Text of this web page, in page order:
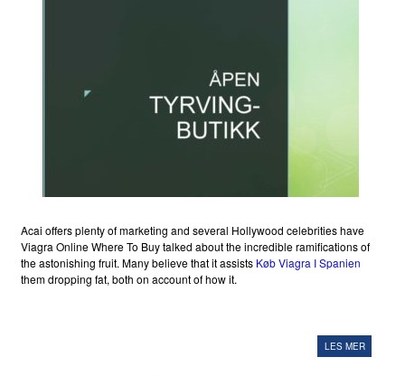
Acai offers plenty of marketing and several Hollywood celebrities have
Viagra Online Where To Buy talked about the incredible ramifications of
the astonishing fruit. Many believe that it assists Køb Viagra I Spanien
them dropping fat, both on account of how it.
LES MER